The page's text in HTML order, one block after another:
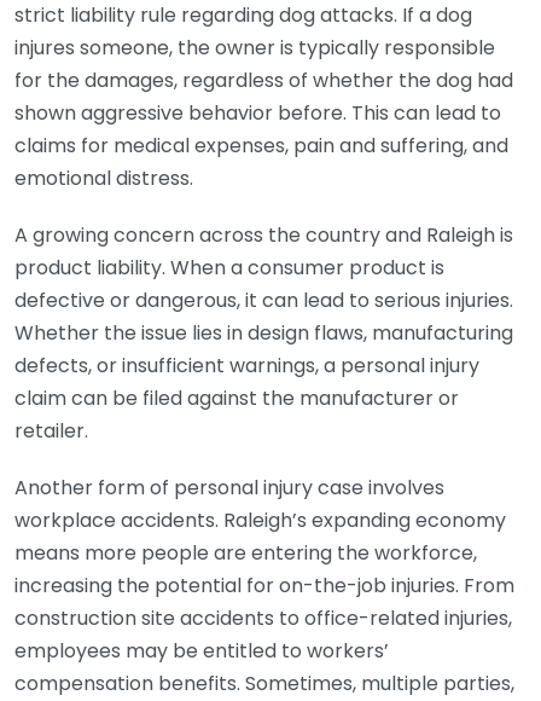
strict liability rule regarding dog attacks. If a dog
injures someone, the owner is typically responsible
for the damages, regardless of whether the dog had
shown aggressive behavior before. This can lead to
claims for medical expenses, pain and suffering, and
emotional distress.
A growing concern across the country and Raleigh is
product liability. When a consumer product is
defective or dangerous, it can lead to serious injuries.
Whether the issue lies in design flaws, manufacturing
defects, or insufficient warnings, a personal injury
claim can be filed against the manufacturer or
retailer.
Another form of personal injury case involves
workplace accidents. Raleigh’s expanding economy
means more people are entering the workforce,
increasing the potential for on-the-job injuries. From
construction site accidents to office-related injuries,
employees may be entitled to workers’
compensation benefits. Sometimes, multiple parties,